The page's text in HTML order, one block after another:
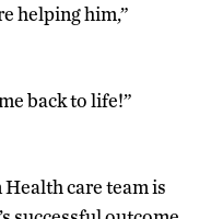
helping him,”
back to life!”
care team is